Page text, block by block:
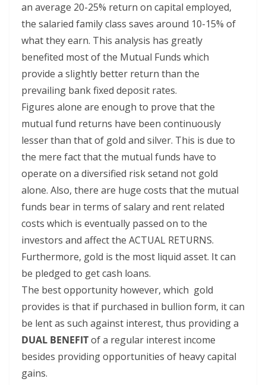
an average 20-25% return on capital employed,
the salaried family class saves around 10-15% of
what they earn. This analysis has greatly
benefited most of the Mutual Funds which
provide a slightly better return than the
prevailing bank fixed deposit rates.
Figures alone are enough to prove that the
mutual fund returns have been continuously
lesser than that of gold and silver. This is due to
the mere fact that the mutual funds have to
operate on a diversified risk setand not gold
alone. Also, there are huge costs that the mutual
funds bear in terms of salary and rent related
costs which is eventually passed on to the
investors and affect the ACTUAL RETURNS.
Furthermore, gold is the most liquid asset. It can
be pledged to get cash loans.
The best opportunity however, which gold
provides is that if purchased in bullion form, it can
be lent as such against interest, thus providing a
DUAL BENEFITof a regular interest income
besides providing opportunities of heavy capital
gains.